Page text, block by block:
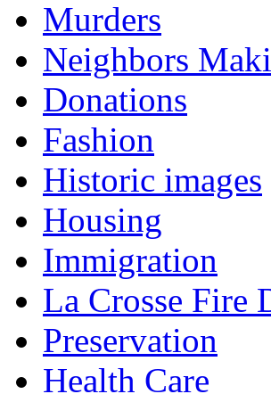
Murders
Neighbors
Donations
Fashion
Historic images
Housing
Immigration
La Crosse Fire
Preservation
Health Care